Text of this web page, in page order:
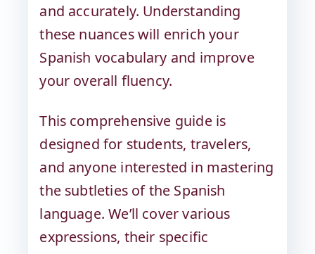
and accurately. Understanding
these nuances will enrich your
Spanish vocabulary and improve
your overall fluency.
This comprehensive guide is
designed for students, travelers,
and anyone interested in mastering
the subtleties of the Spanish
language. We’ll cover various
expressions, their specific